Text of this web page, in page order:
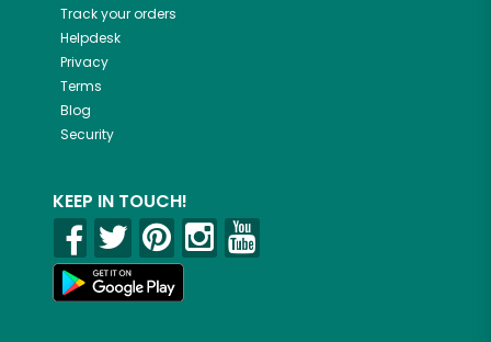
Track your orders
Helpdesk
Privacy
Terms
Blog
Security
KEEP IN TOUCH!